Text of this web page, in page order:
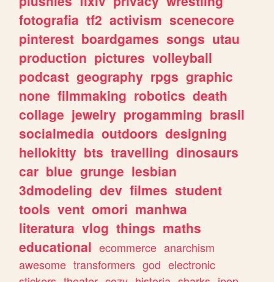
fotografia tf2 activism scenecore
pinterest boardgames songs utau
production pictures volleyball
podcast geography rpgs graphic
none filmmaking robotics death
collage jewelry progamming brasil
socialmedia outdoors designing
hellokitty bts travelling dinosaurs
car blue grunge lesbian
3dmodeling dev filmes student
tools vent omori manhwa
literatura vlog things maths
educational ecommerce anarchism
awesome transformers god electronic